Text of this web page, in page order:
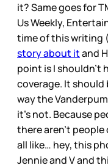
it? Same goes for
Us Weekly,
time of this writing
story about itand
point is I shouldn’t
coverage. It should
way the
it’s not. Because
there aren’t
all like… hey, this
Jennie and V and